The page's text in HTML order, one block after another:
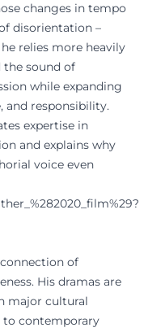
changes in tempo
disorientation –
he relies more heavily
sound of
while expanding
and responsibility.
expertise in
and explains why
voice even
of
His dramas are
major cultural
contemporary